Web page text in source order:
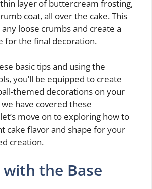
layer of buttercream frosting,
coat, all over the cake. This
loose crumbs and create a
for the final decoration.
basic tips and using the
you’ll be equipped to create
themed decorations on your
have covered these
move on to exploring how to
cake flavor and shape for your
creation.
the Base